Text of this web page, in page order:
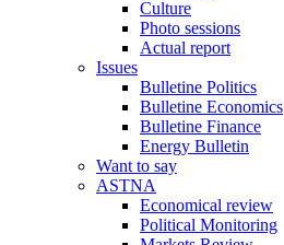
Culture
Photo sessions
Actual report
Issues
Bulletine Politics
Bulletine Economics
Bulletine Finance
Energy Bulletin
Want to say
ASTNA
Economical review
Political Monitoring